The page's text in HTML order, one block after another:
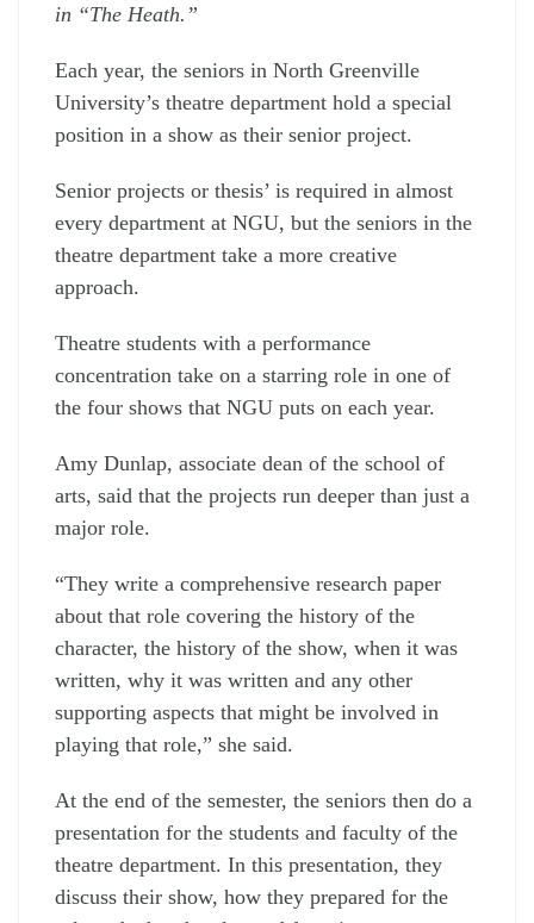
in “The Heath.”
Each year, the seniors in North Greenville
University’s theatre department hold a special
position in a show as their senior project.
Senior projects or thesis’ is required in almost
every department at NGU, but the seniors in the
theatre department take a more creative
approach.
Theatre students with a performance
concentration take on a starring role in one of
the four shows that NGU puts on each year.
Amy Dunlap, associate dean of the school of
arts, said that the projects run deeper than just a
major role.
“They write a comprehensive research paper
about that role covering the history of the
character, the history of the show, when it was
written, why it was written and any other
supporting aspects that might be involved in
playing that role,” she said.
At the end of the semester, the seniors then do a
presentation for the students and faculty of the
theatre department. In this presentation, they
discuss their show, how they prepared for the